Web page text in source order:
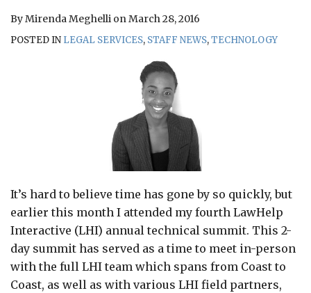
ByMirenda Meghelli onMarch 28, 2016
POSTED IN LEGAL SERVICES, STAFF NEWS,TECHNOLOGY
It’s hard to believe time has gone by so quickly, but
earlier this month I attended my fourth LawHelp
Interactive (LHI) annual technical summit. This 2-
day summit has served as a time to meet in-person
with the full LHI team which spans from Coast to
Coast, as well as with various LHI field partners,